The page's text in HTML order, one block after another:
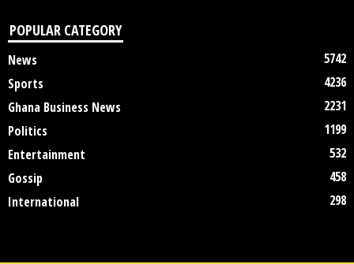
POPULAR CATEGORY
News
5742
Sports
4236
Ghana Business News
2231
Politics
1199
Entertainment
532
Gossip
458
International
298